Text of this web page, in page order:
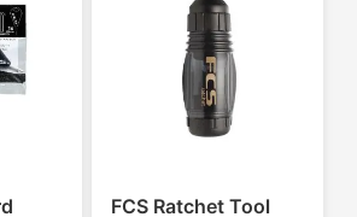
FCS Ratchet Tool